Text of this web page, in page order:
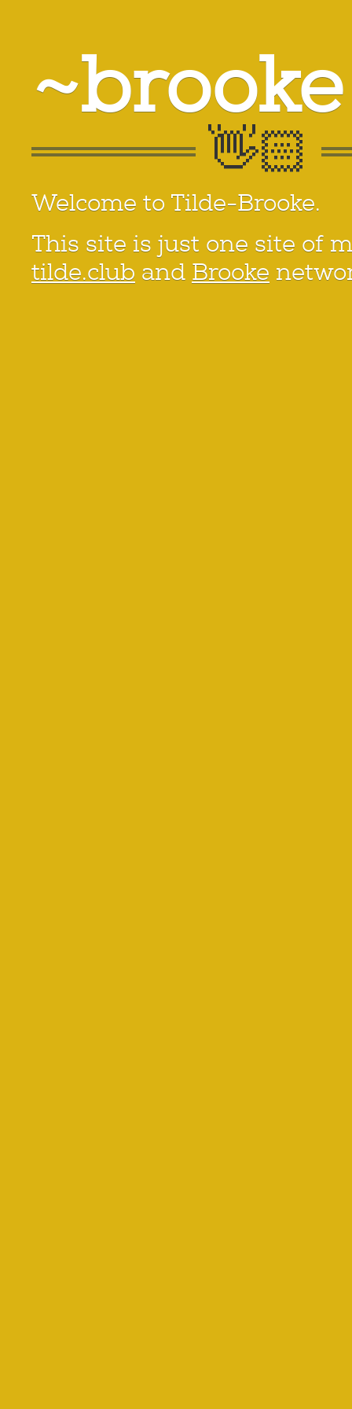
~brooke
Welcome to Tilde-Brooke.
This site is just one site of
tilde.club and Brooke